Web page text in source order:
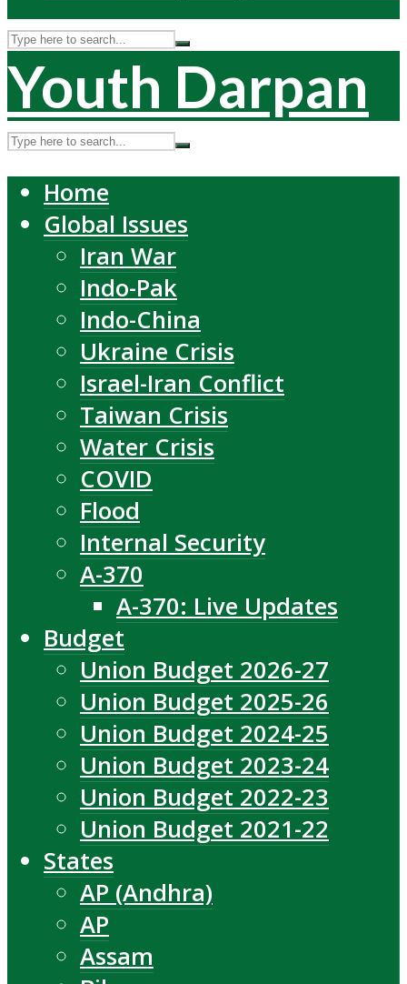
Youth Darpan
Home
Global Issues
Iran War
Indo-Pak
Indo-China
Ukraine Crisis
Israel-Iran Conflict
Taiwan Crisis
Water Crisis
COVID
Flood
Internal Security
A-370
A-370: Live Updates
Budget
Union Budget 2026-27
Union Budget 2025-26
Union Budget 2024-25
Union Budget 2023-24
Union Budget 2022-23
Union Budget 2021-22
States
AP (Andhra)
AP
Assam